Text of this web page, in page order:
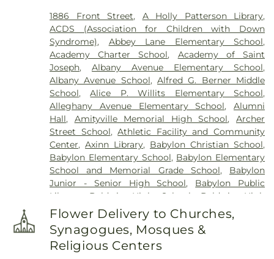
Friends Cemetery
,Greenfield Cemetery,
Gutterman's Inc,Harbor Road Burying Ground,
Hempstead Harbor Burying Ground,Huntington
Rural Cemetery,Jackson Historical Cemetery,
Jericho Friends Meeting House Cemetery,
Jerusalem Friends Cemetery,John Moore Funeral
Home, Johnson Burial Ground,Krauss Funeral
Home,Lakeville A.M.E. Zionist Church Cemetery,
Laurel Cemetery,Leo F. Kearns, Inc.,Locust
Cemetery,Long Island National Cemetery,Lower
Melville Cemetery,Lyceum Cemetery,M. A.
Connell Funeral Home,Maimonides-Elmont
Cemetery,Malverne Funeral Home,Manhasset
Friends Meeting House Cemetery,Mattituck
Montfort Family Cemetery,Mount Ararat
Cemetery
Mount Golda Cemetery,
Cemetery,New Montefiore Cemetery
Cemetery,Oakwood Cemetery
1886 Front Street, A Holly Patterson Library,
ACDS (Association for Children with Down
Syndrome), Abbey Lane Elementary School,
Academy Charter School, Academy of Saint
Joseph,Albany Avenue Elementary School,
Albany Avenue School,Alfred G. Berner Middle
School,Alice P. Willits Elementary School,
Alleghany Avenue Elementary School,Alumni
Hall, Amityville Memorial High School,Archer
Street School,Athletic Facility and Community
Center,Axinn Library, Babylon Christian School,
Babylon Elementary School, Babylon Elementary
School and Memorial Grade School, Babylon
Junior - Senior High School, Babylon Public
Library
Baldwin High School
Baldwin High
School @ Shubert, Baldwin Middle School
Baldwin Public Library
, Baldwin Schools
Administrative Offices,Barack Obama
Elementary School,Barbara C. Wilson Preschool
Flower Delivery to Churches,
Synagogues, Mosques &
Religious Centers